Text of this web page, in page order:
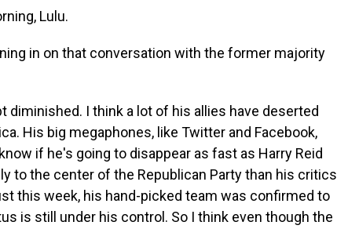
Lulu.
in on that conversation with the former majority
diminished. I think a lot of his allies have deserted
His big megaphones, like Twitter and Facebook,
if he's going to disappear as fast as Harry Reid
to the center of the Republican Party than his critics
this week, his hand-picked team was confirmed to
is still under his control. So I think even though the